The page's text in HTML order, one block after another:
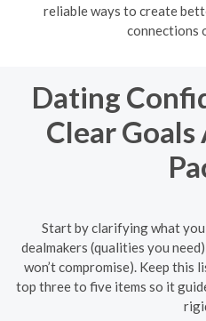
reliable ways to create
connections
Dating
Clear
Start by clarifying what
dealmakers (qualities you
won’t compromise). Keep
top three to five items so it